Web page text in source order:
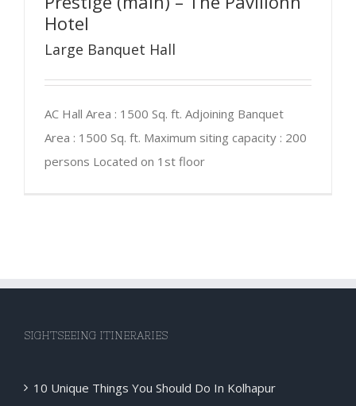
Hotel
Large Banquet Hall
AC Hall Area : 1500 Sq. ft. Adjoining Banquet
Area : 1500 Sq. ft. Maximum siting capacity : 200
persons Located on 1st floor
SIGHTSEEING ITINERARIES
10 Unique Things You Should Do In Kolhapur